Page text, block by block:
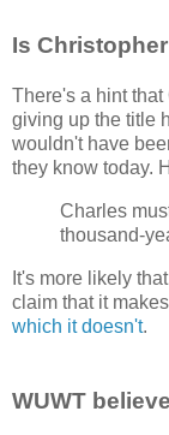
Is
There's a hint
giving up the title
wouldn't have
they know today.
Charles
thousand-
It's more likely
claim that it
which it doesn't.
WUWT